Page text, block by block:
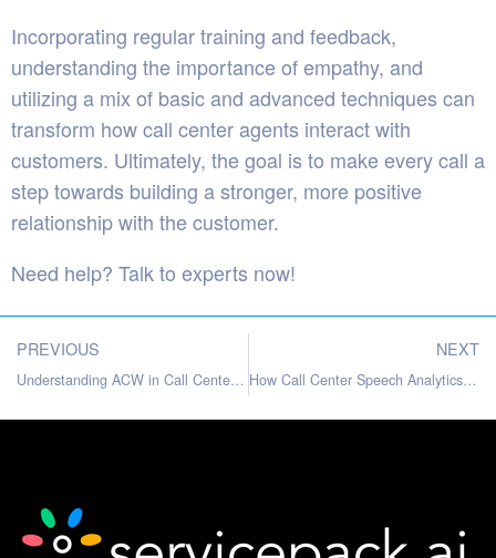
Incorporating regular training and feedback,
understanding the importance of empathy, and
utilizing a mix of basic and advanced techniques can
transform how call center agents interact with
customers. Ultimately, the goal is to make every call a
step towards building a stronger, more positive
relationship with the customer.
Need help? Talk to experts now!
PREVIOUS
Understanding ACW in Call Centers: Making Sense of After-Call Work
NEXT
How Call Center Speech Analytics Can Benefit Businesses?